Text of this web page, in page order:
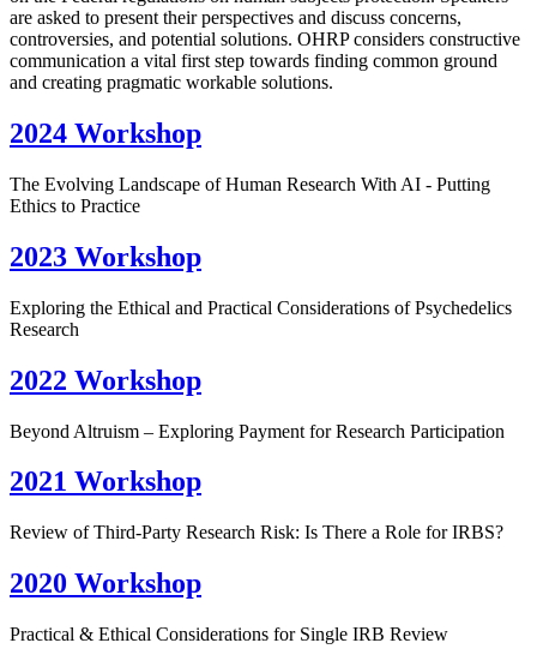
are asked to present their perspectives and discuss concerns,
controversies, and potential solutions. OHRP considers constructive
communication a vital first step towards finding common ground
and creating pragmatic workable solutions.
2024 Workshop
The Evolving Landscape of Human Research With AI - Putting
Ethics to Practice
2023 Workshop
Exploring the Ethical and Practical Considerations of Psychedelics
Research
2022 Workshop
Beyond Altruism – Exploring Payment for Research Participation
2021 Workshop
Review of Third-Party Research Risk: Is There a Role for IRBS?
2020 Workshop
Practical & Ethical Considerations for Single IRB Review